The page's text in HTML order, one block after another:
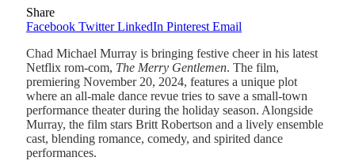
Share
Facebook Twitter LinkedIn Pinterest Email
Chad Michael Murray is bringing festive cheer in his latest
Netflix rom-com, The Merry Gentlemen. The film,
premiering November 20, 2024, features a unique plot
where an all-male dance revue tries to save a small-town
performance theater during the holiday season. Alongside
Murray, the film stars Britt Robertson and a lively ensemble
cast, blending romance, comedy, and spirited dance
performances.